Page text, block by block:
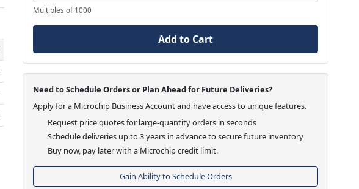
Multiples of 1000
Add to Cart
Need to Schedule Orders or Plan Ahead for Future Deliveries?
Apply for a Microchip Business Account and have access to unique features.
Request price quotes for large-quantity orders in seconds
Schedule deliveries up to 3 years in advance to secure future inventory
Buy now, pay later with a Microchip credit limit.
Gain Ability to Schedule Orders